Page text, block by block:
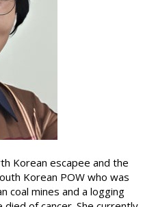
Korean escapee and the
Korean POW who was
coal mines and a logging